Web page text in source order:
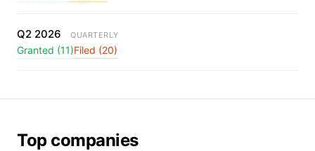
Q2 2026 QUARTERLY
Granted (11)Filed (20)
Top companies